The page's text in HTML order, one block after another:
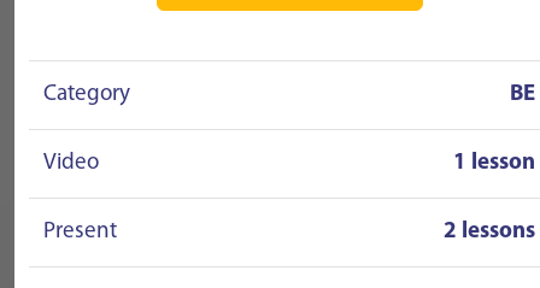
Category BE
Video 1 lesson
Present 2 lessons